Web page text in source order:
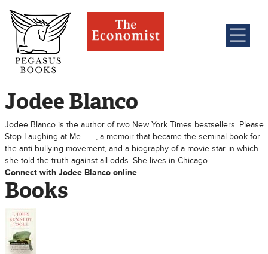
Jodee Blanco
Jodee Blanco is the author of two New York Times bestsellers: Please
Stop Laughing at Me . . . , a memoir that became the seminal book for
the anti-bullying movement, and a biography of a movie star in which
she told the truth against all odds. She lives in Chicago.
Connect with Jodee Blanco online
Books